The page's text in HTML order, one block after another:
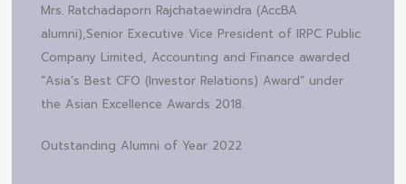
Mrs. Ratchadaporn Rajchataewindra (AccBA
alumni),Senior Executive Vice President of IRPC Public
Company Limited, Accounting and Finance awarded
“Asia’s Best CFO (Investor Relations) Award” under
the Asian Excellence Awards 2018.
Outstanding Alumni of Year 2022